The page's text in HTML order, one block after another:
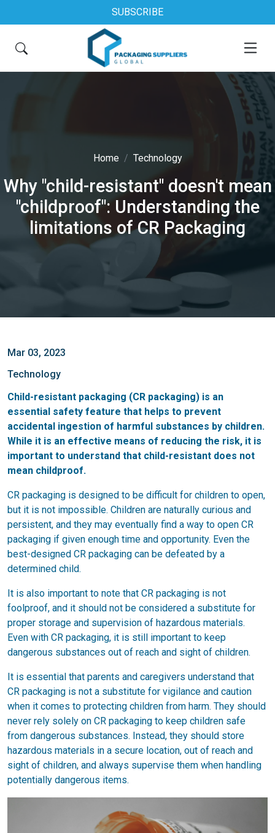
SUBSCRIBE
Home Technology
Why "child-resistant" doesn't mean
"childproof": Understanding the
limitations of CR Packaging
Mar 03, 2023
Technology
Child-resistant packaging (CR packaging) is an
essential safety feature that helps to prevent
accidental ingestion of harmful substances by children.
While it is an effective means of reducing the risk, it is
important to understand that child-resistant does not
mean childproof.
CR packaging is designed to be difficult for children to open,
but it is not impossible. Children are naturally curious and
persistent, and they may eventually find a way to open CR
packaging if given enough time and opportunity. Even the
best-designed CR packaging can be defeated by a
determined child.
It is also important to note that CR packaging is not
foolproof, and it should not be considered a substitute for
proper storage and supervision of hazardous materials.
Even with CR packaging, it is still important to keep
dangerous substances out of reach and sight of children.
It is essential that parents and caregivers understand that
CR packaging is not a substitute for vigilance and caution
when it comes to protecting children from harm. They should
never rely solely on CR packaging to keep children safe
from dangerous substances. Instead, they should store
hazardous materials in a secure location, out of reach and
sight of children, and always supervise them when handling
potentially dangerous items.